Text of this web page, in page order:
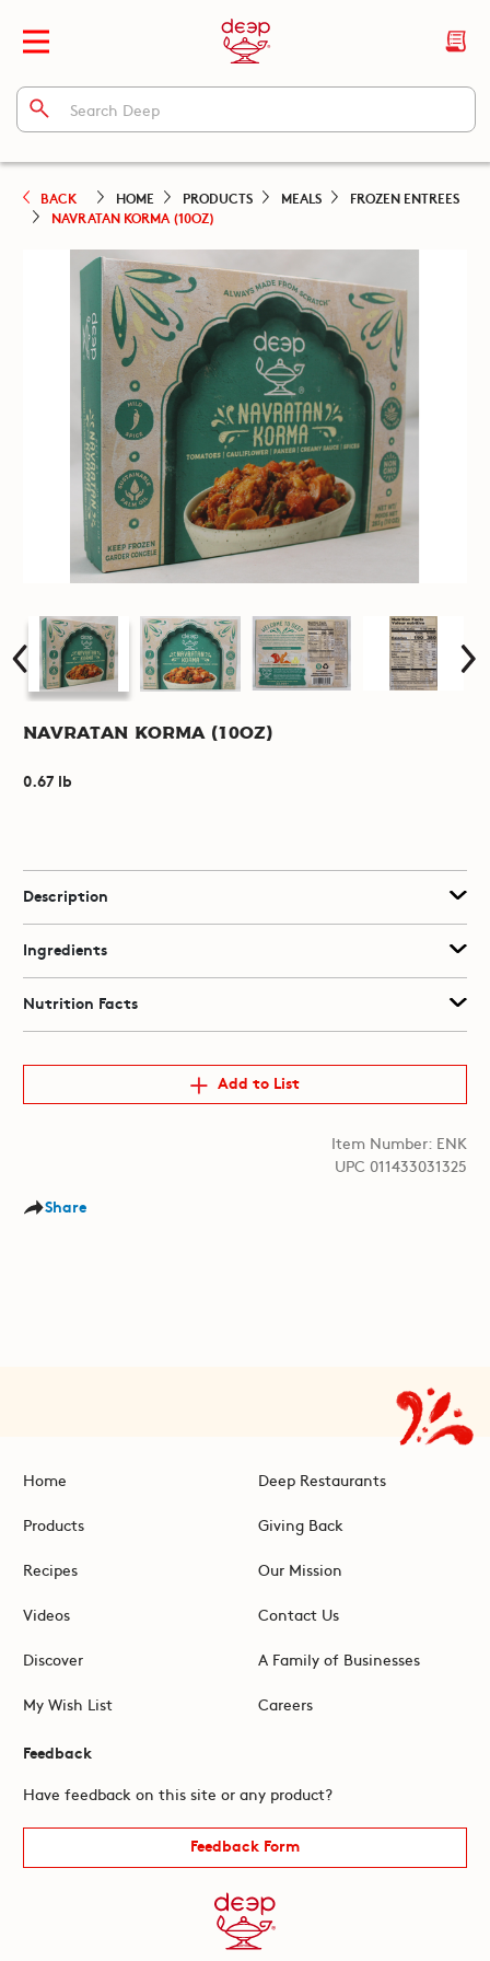
BACK HOME PRODUCTS MEALS
FROZEN ENTREES
NAVRATAN KORMA (10OZ)
Navratan Korma (10oz)
0.67 lb
Description
Ingredients
Nutrition Facts
Add to List
Item Number: ENK
UPC 011433031325
Share
Home
Products
Recipes
Videos
Discover
My Wish List
Deep Restaurants
Giving Back
Our Mission
Contact Us
A Family of Businesses
Careers
Feedback
Have feedback on this site or any product?
Feedback Form